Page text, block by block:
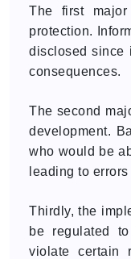
The first
protection.
disclosed since
consequences.
The second
development.
who would be
leading to
Thirdly, the
be regulated
violate certain